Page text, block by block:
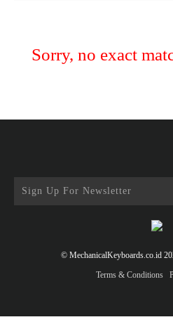
Sorry, no exact
© MechanicalKeyboards.co.id
Terms & Conditions